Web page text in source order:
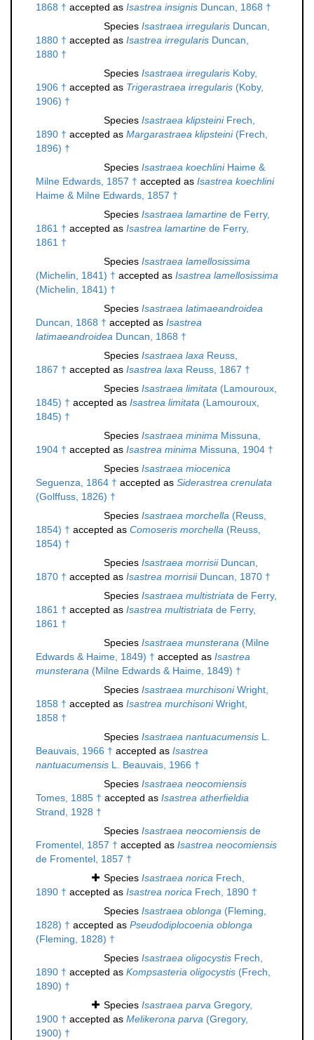
1868 † accepted as Isastrea insignis Duncan, 1868 †
Species Isastraea irregularis Duncan,
1880 † accepted as Isastrea irregularis Duncan,
1880 †
Species Isastraea irregularis Koby,
1906 † accepted as Trigerastraea irregularis (Koby,
1906) †
Species Isastraea klipsteiniFrech,
1890 † accepted as Margarastraea klipsteini(Frech,
1896) †
Species Isastraea koechliniHaime &
Milne Edwards, 1857 † accepted as Isastrea koechlini
Haime & Milne Edwards, 1857 †
Species Isastraea lamartine de Ferry,
1861 † accepted as Isastrea lamartine de Ferry,
1861 †
Species Isastraea lamellosissima
(Michelin, 1841) † accepted as Isastrea lamellosissima
(Michelin, 1841) †
Species Isastraea latimaeandroidea
Duncan, 1868 † accepted as Isastrea
latimaeandroidea Duncan, 1868 †
Species Isastraea laxa Reuss,
1867 † accepted as Isastrea laxa Reuss, 1867 †
Species Isastraea limitata (Lamouroux,
1845) † accepted as Isastrea limitata (Lamouroux,
1845) †
Species Isastraea minima Missuna,
1904 † accepted as Isastrea minima Missuna, 1904 †
Species Isastraea miocenica
Seguenza, 1864 † accepted as Siderastrea crenulata
(Golffuss, 1826) †
Species Isastraea morchella (Reuss,
1854) † accepted as Comoseris morchella (Reuss,
1854) †
Species Isastraea morrisiiDuncan,
1870 † accepted as Isastrea morrisiiDuncan, 1870 †
Species Isastraea multistriata de Ferry,
1861 † accepted as Isastrea multistriata de Ferry,
1861 †
Species Isastraea munsterana (Milne
Edwards & Haime, 1849) † accepted as Isastrea
munsterana (Milne Edwards & Haime, 1849) †
Species Isastraea murchisoniWright,
1858 † accepted as Isastrea murchisoniWright,
1858 †
Species Isastraea nantuacumensis L.
Beauvais, 1966 † accepted as Isastrea
nantuacumensis L. Beauvais, 1966 †
Species Isastraea neocomiensis
Tomes, 1885 † accepted as Isastrea atherfieldia
Strand, 1928 †
Species Isastraea neocomiensis de
Fromentel, 1857 † accepted as Isastrea neocomiensis
de Fromentel, 1857 †
Species Isastraea norica Frech,
1890 † accepted as Isastrea norica Frech, 1890 †
Species Isastraea oblonga (Fleming,
1828) † accepted as Pseudodiplocoenia oblonga
(Fleming, 1828) †
Species Isastraea oligocystis Frech,
1890 † accepted as Kompsasteria oligocystis (Frech,
1890) †
Species Isastraea parva Gregory,
1900 † accepted as Melikerona parva (Gregory,
1900) †